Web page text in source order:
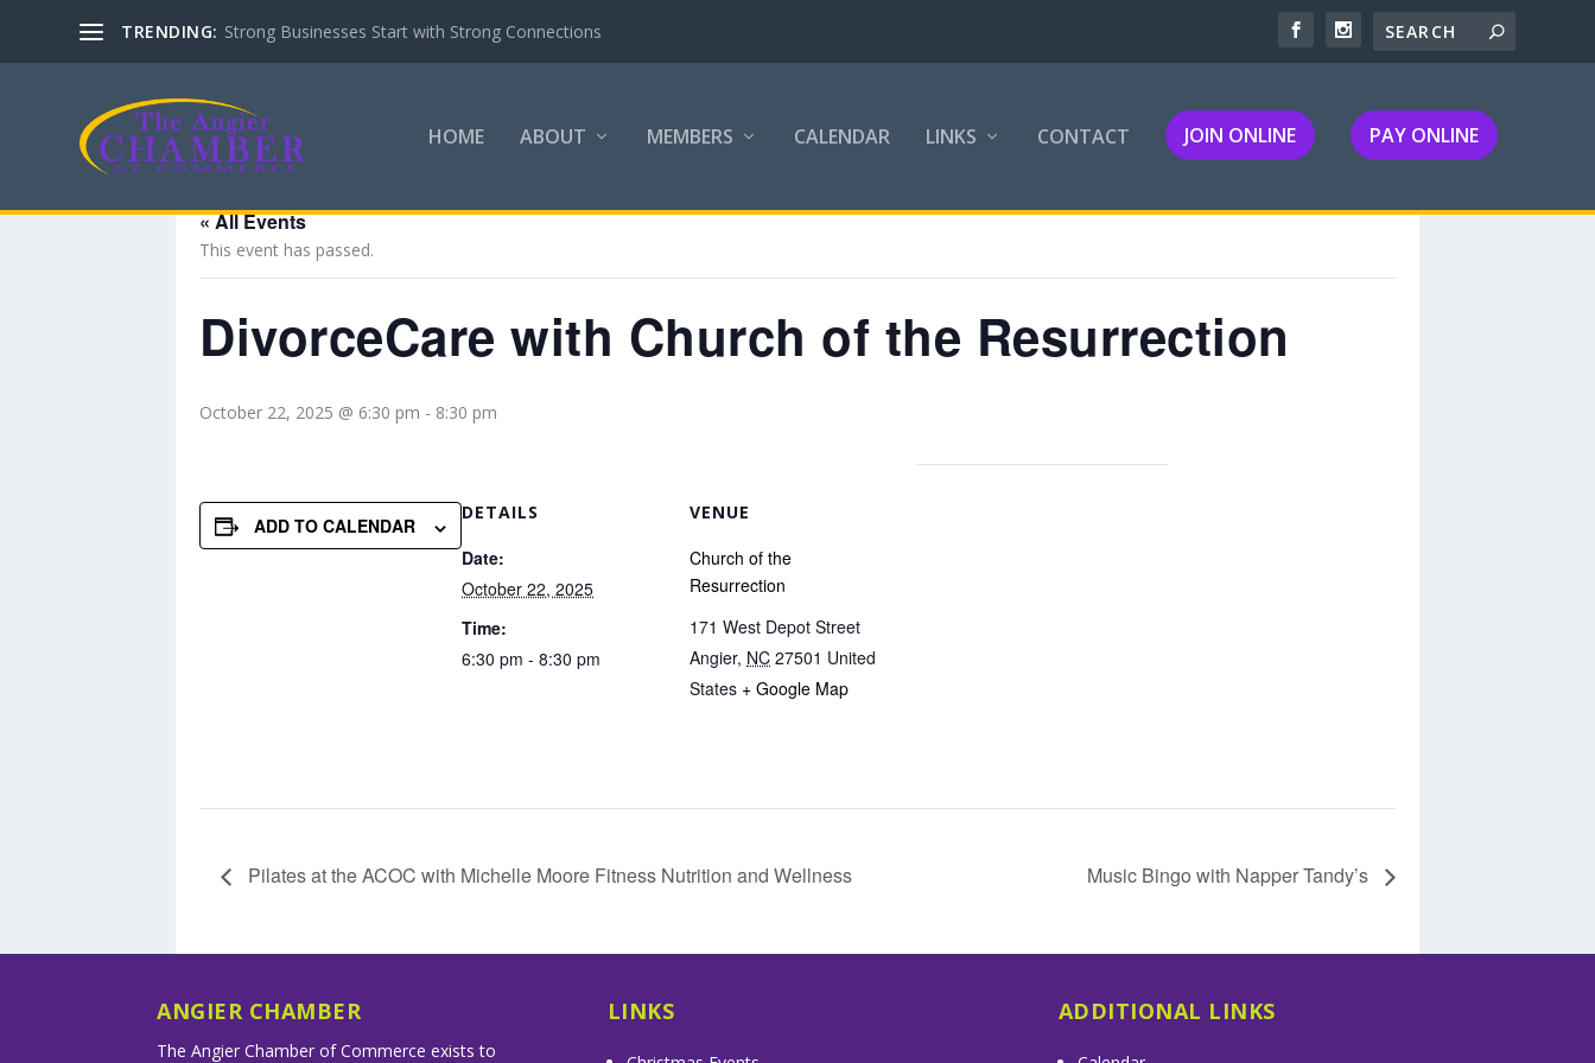
TRENDING: Strong Businesses Start with Strong Connections
HOME ABOUT MEMBERS CALENDAR LINKS CONTACT JOIN ONLINE PAY ONLINE
« All Events
This event has passed.
DivorceCare with Church of the Resurrection
October 22, 2025 @ 6:30 pm - 8:30 pm
ADD TO CALENDAR
DETAILS
Date:
October 22, 2025
Time:
6:30 pm - 8:30 pm
VENUE
Church of the
Resurrection
171 West Depot Street
Angier, NC 27501 United
States + Google Map
Pilates at the ACOC with Michelle Moore Fitness Nutrition and Wellness Music Bingo with Napper Tandy’s
ANGIER CHAMBER
The Angier Chamber of Commerce exists to
LINKS ADDITIONAL LINKS